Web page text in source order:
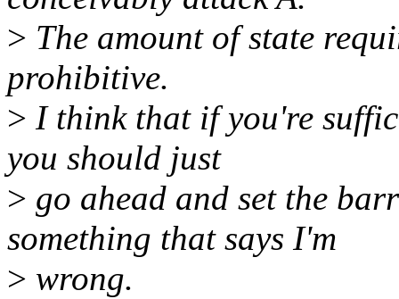
> The amount of state
prohibitive.
> I think that if you're
you should just
> go ahead and set the
something that says I'm
> wrong.